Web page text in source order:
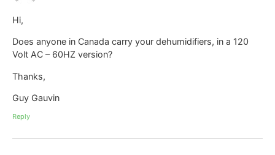
Hi,
Does anyone in Canada carry your dehumidifiers, in a 120
Volt AC – 60HZ version?
Thanks,
Guy Gauvin
Reply